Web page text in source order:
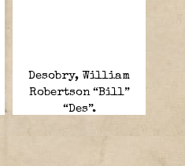
Desobry, William
Robertson “Bill”
“Des”.